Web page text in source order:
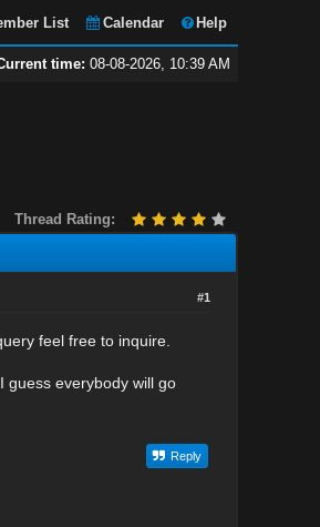
List Calendar Help
time: 08-08-2026, 10:39 AM
Thread Rating:
#1
feel free to inquire.
guess everybody will go
Reply